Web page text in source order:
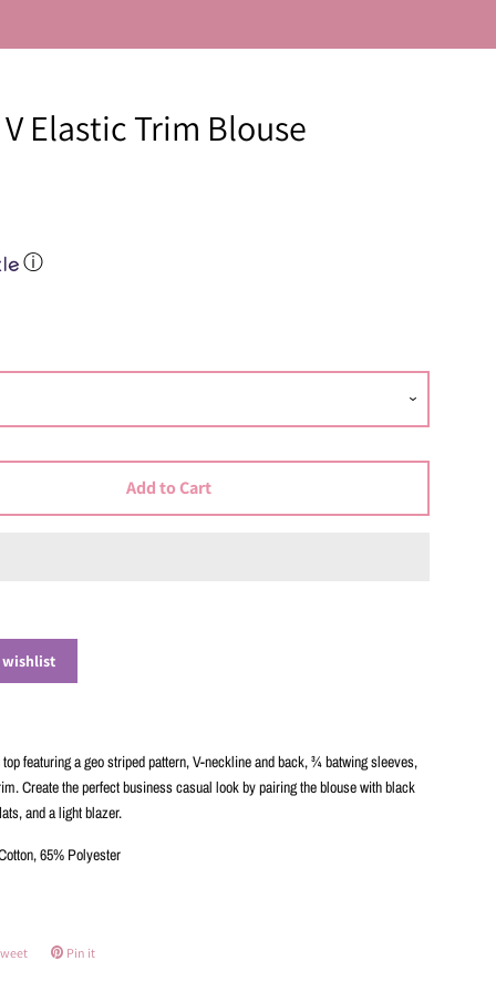
Elastic Trim Blouse
ⓘ
Add to Cart
wishlist
featuring a geo striped pattern, V-neckline and back, ¾ batwing sleeves,
Create the perfect business casual look by pairing the blouse with black
and a light blazer.
65% Polyester
Tweet Pin it